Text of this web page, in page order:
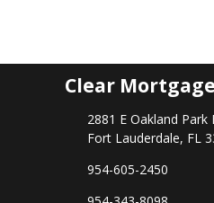
Clear
2881 E Oakland Park
Fort Lauderdale, FL
954-605-2450